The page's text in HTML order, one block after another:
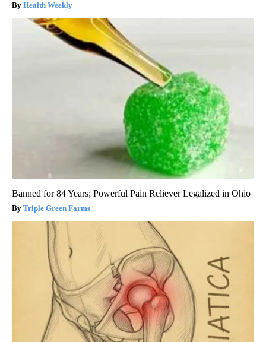
Health Weekly
Banned for 84 Years; Powerful Pain Reliever Legalized in Ohio
Triple Green Farms